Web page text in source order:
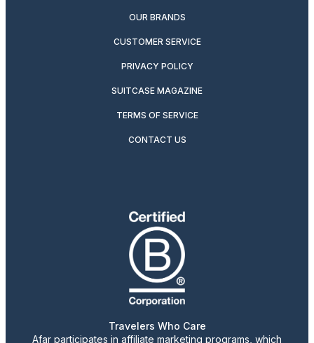
OUR BRANDS
CUSTOMER SERVICE
PRIVACY POLICY
SUITCASE MAGAZINE
TERMS OF SERVICE
CONTACT US
Travelers Who Care
Afar participates in affiliate marketing programs, which